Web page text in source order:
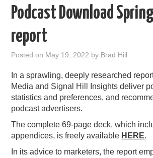
RAIN SUMMITS
PODCASTING
Podcast Download
report
Posted on May 19, 2022 by Brad Hill
In a sprawling, deeply researched
Media and Signal Hill Insights deliver
statistics and preferences, and
podcast advertisers.
The complete 69-page deck, which
appendices, is freely available HERE.
In its advice to marketers, the report